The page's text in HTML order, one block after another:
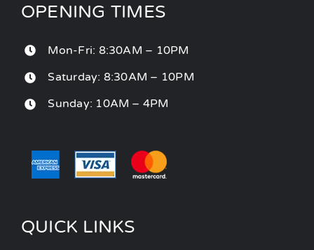
OPENING TIMES
Mon-Fri: 8:30AM – 10PM
Saturday: 8:30AM – 10PM
Sunday: 10AM – 4PM
QUICK LINKS